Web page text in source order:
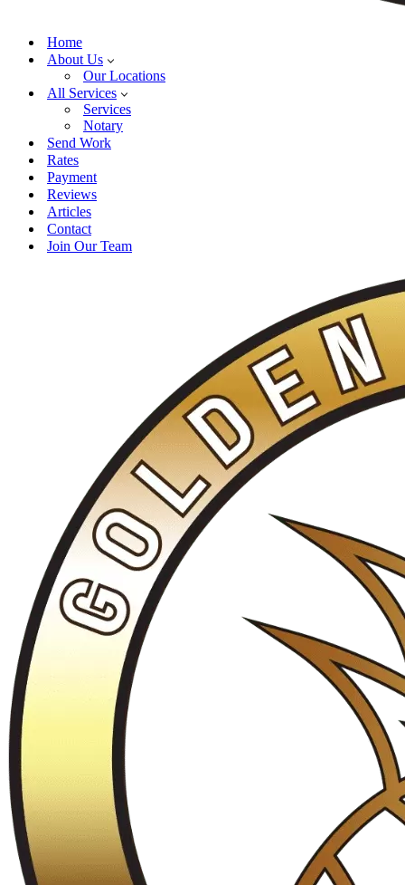
Home
About Us
Our Locations
All Services
Services
Notary
Send Work
Rates
Payment
Reviews
Articles
Contact
Join Our Team